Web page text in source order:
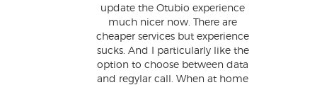
update the Otubio experience
much nicer now. There are
cheaper services but experience
sucks. And I particularly like the
option to choose between data
and regylar call. When at home